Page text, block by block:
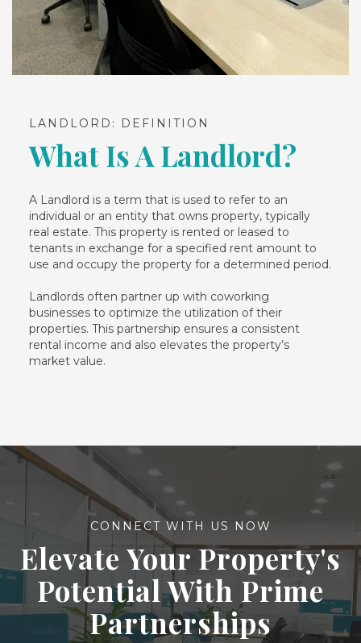
LANDLORD: DEFINITION
What Is A Landlord?
A Landlord is a term that is used to refer to an
individual or an entity that owns property, typically
real estate. This property is rented or leased to
tenants in exchange for a specified rent amount to
use and occupy the property for a determined period.
Landlords often partner up with coworking
businesses to optimize the utilization of their
properties. This partnership ensures a consistent
rental income and also elevates the property’s
market value.
CONNECT WITH US NOW
Elevate Your Property's
Potential With Prime
Partnerships